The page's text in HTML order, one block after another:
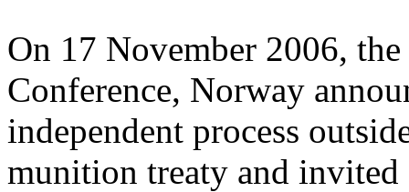
On 17 November 2006,
Conference, Norway
independent process
munition treaty and